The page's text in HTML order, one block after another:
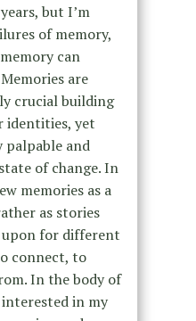
but I’m
of memory,
can
are
crucial building
identities, yet
and
of change. In
memories as a
as stories
upon for different
connect, to
In the body of
interested in my